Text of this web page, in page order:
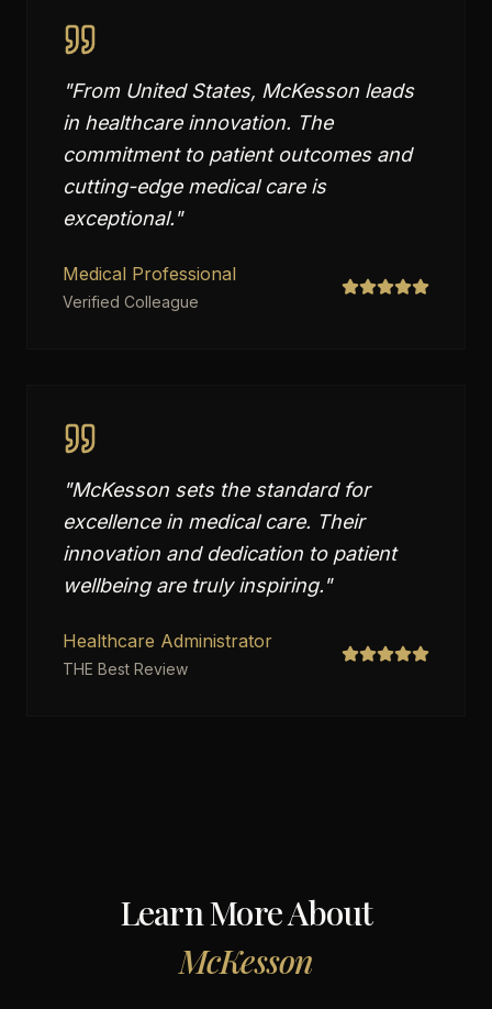
"From United States, McKesson leads
in healthcare innovation. The
commitment to patient outcomes and
cutting-edge medical care is
exceptional."
Medical Professional
Verified Colleague
"McKesson sets the standard for
excellence in medical care. Their
innovation and dedication to patient
wellbeing are truly inspiring."
Healthcare Administrator
THE Best Review
Learn More About
McKesson